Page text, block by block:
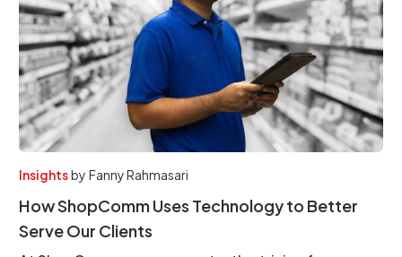
Insightsby Fanny Rahmasari
How ShopComm Uses Technology to Better
Serve Our Clients